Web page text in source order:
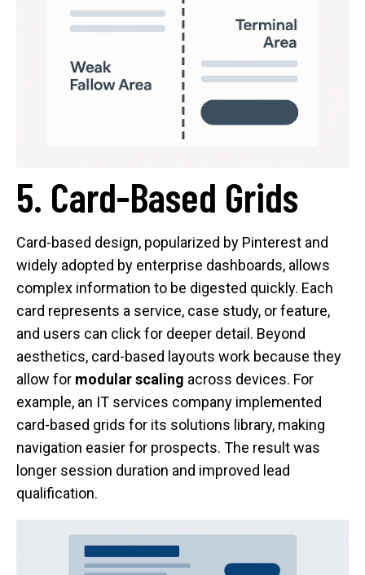
5. Card-Based Grids
Card-based design, popularized by Pinterest and
widely adopted by enterprise dashboards, allows
complex information to be digested quickly. Each
card represents a service, case study, or feature,
and users can click for deeper detail. Beyond
aesthetics, card-based layouts work because they
allow for modular scaling across devices. For
example, an IT services company implemented
card-based grids for its solutions library, making
navigation easier for prospects. The result was
longer session duration and improved lead
qualification.